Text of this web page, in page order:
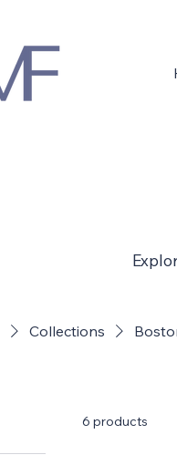
Collections
6 products